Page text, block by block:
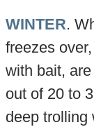
WINTER.
freezes
with bait,
out of 20 to
deep trolling